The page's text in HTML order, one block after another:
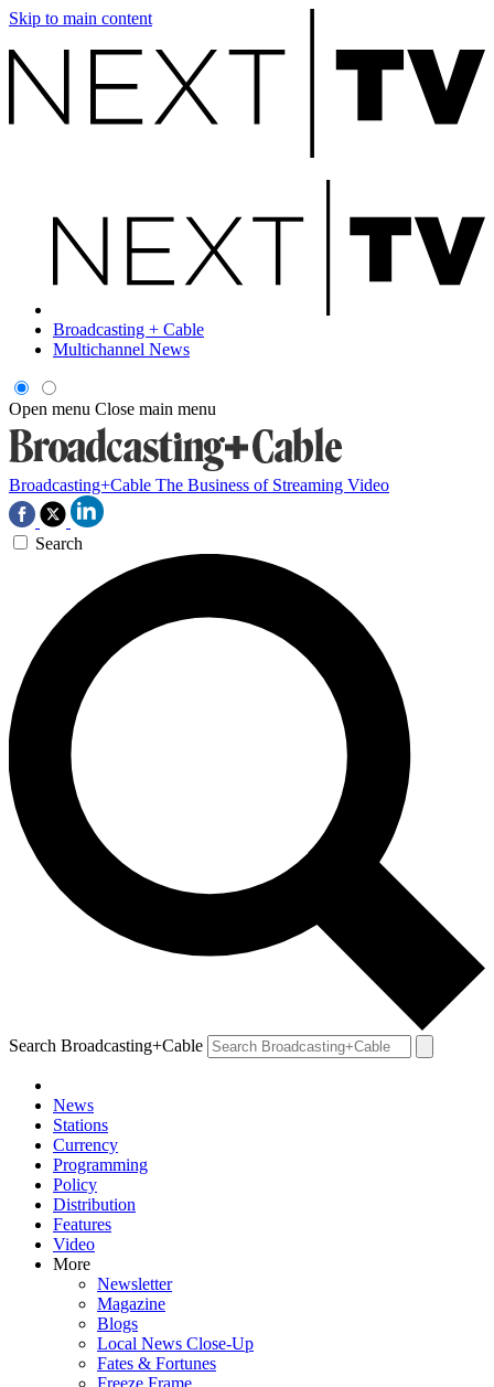
Skip to main content
Broadcasting + Cable
Multichannel News
Open menu Close main menu
Broadcasting+Cable The Business of Streaming Video
Search
Search Broadcasting+Cable
News
Stations
Currency
Programming
Policy
Distribution
Features
Video
More
Newsletter
Magazine
Blogs
Local News Close-Up
Fates & Fortunes
Freeze Frame